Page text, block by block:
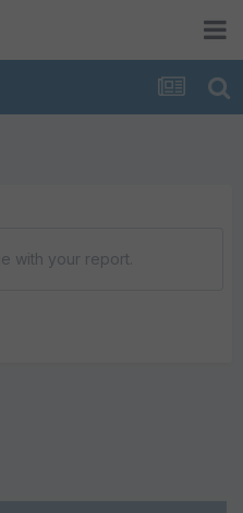
with your report.